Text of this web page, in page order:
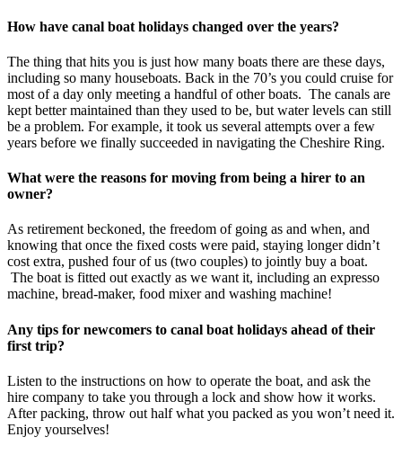
How have canal boat holidays changed over the years?
The thing that hits you is just how many boats there are these days,
including so many houseboats. Back in the 70’s you could cruise for
most of a day only meeting a handful of other boats. The canals are
kept better maintained than they used to be, but water levels can still
be a problem. For example, it took us several attempts over a few
years before we finally succeeded in navigating the Cheshire Ring.
What were the reasons for moving from being a hirer to an
owner?
As retirement beckoned, the freedom of going as and when, and
knowing that once the fixed costs were paid, staying longer didn’t
cost extra, pushed four of us (two couples) to jointly buy a boat.
The boat is fitted out exactly as we want it, including an expresso
machine, bread-maker, food mixer and washing machine!
Any tips for newcomers to canal boat holidays ahead of their
first trip?
Listen to the instructions on how to operate the boat, and ask the
hire company to take you through a lock and show how it works.
After packing, throw out half what you packed as you won’t need it.
Enjoy yourselves!